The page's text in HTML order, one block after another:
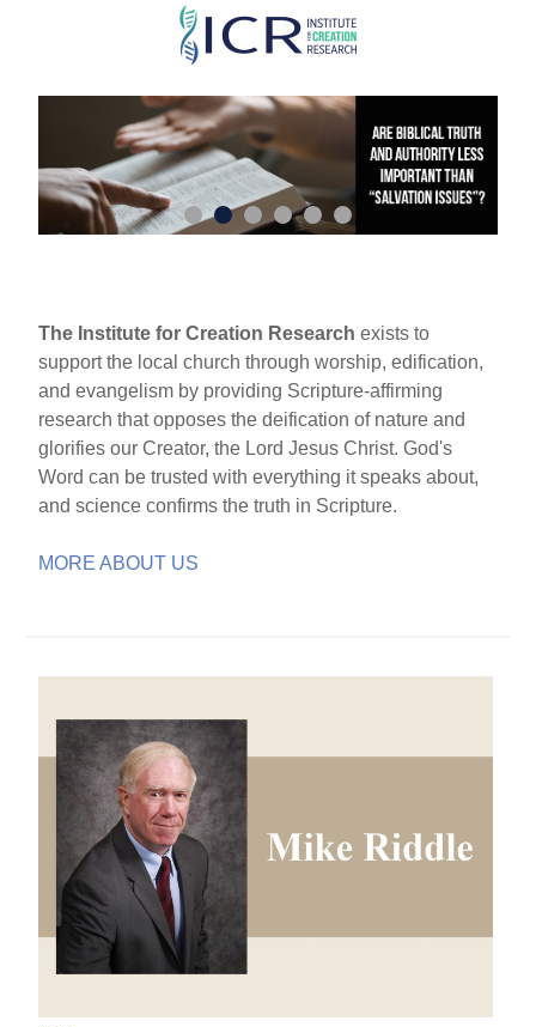
Skip
main
content
The Institute for Creation Research exists to
support the local church through worship, edification,
and evangelism by providing Scripture-affirming
research that opposes the deification of nature and
glorifies our Creator, the Lord Jesus Christ. God's
Word can be trusted with everything it speaks about,
and science confirms the truth in Scripture.
MORE ABOUT US